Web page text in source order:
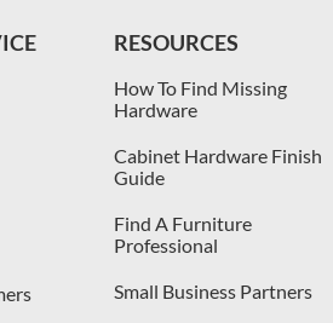
RESOURCES
How To Find Missing
Hardware
Cabinet Hardware Finish
Guide
Find A Furniture
Professional
Small Business Partners